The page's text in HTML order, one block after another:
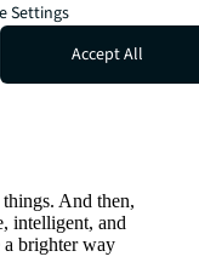
And then,
intelligent, and
a brighter way
Settings
Accept All